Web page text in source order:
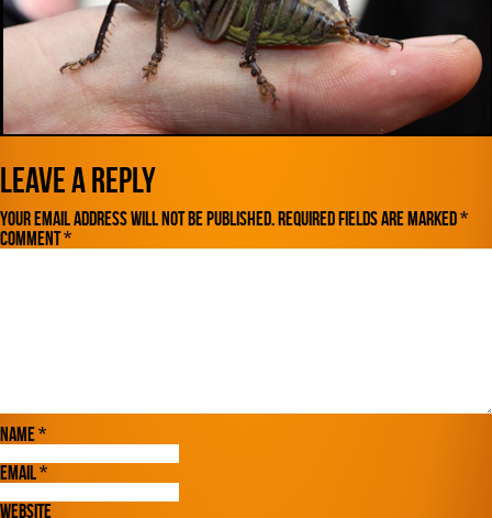
Leave a Reply
Your email address will not be published. Required fields are marked*
Comment*
Name*
Email*
Website